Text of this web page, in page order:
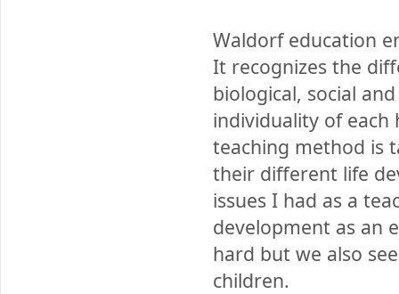
Waldorf education
It recognizes the
biological, social
individuality of each
teaching method is
their different life
issues I had as a
development as an
hard but we also
children.